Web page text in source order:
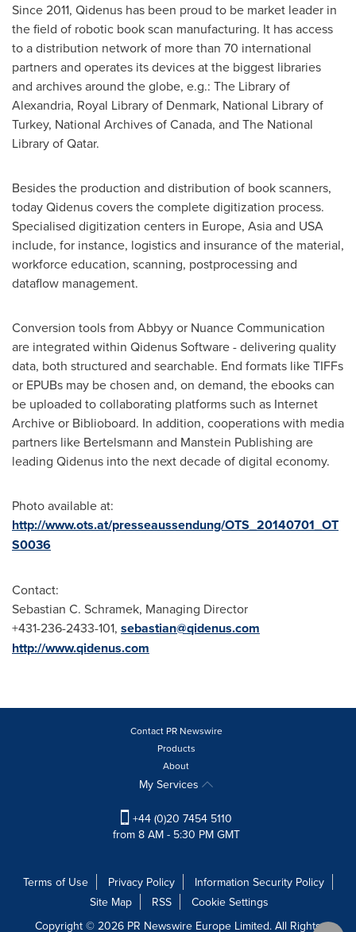
Since 2011, Qidenus has been proud to be market leader in
the field of robotic book scan manufacturing. It has access
to a distribution network of more than 70 international
partners and operates its devices at the biggest libraries
and archives around the globe, e.g.: The Library of
Alexandria, Royal Library of Denmark, National Library of
Turkey, National Archives ofCanada, and The National
Library ofQatar.
Besides the production and distribution of book scanners,
today Qidenus covers the complete digitization process.
Specialised digitization centers in Europe, Asiaand USA
include, for instance, logistics and insurance of the material,
workforce education, scanning, postprocessing and
dataflow management.
Conversion tools from Abbyy or Nuance Communication
are integrated within Qidenus Software - delivering quality
data, both structured and searchable. End formats like TIFFs
or EPUBs may be chosen and, on demand, the ebooks can
be uploaded to collaborating platforms such as Internet
Archive or Biblioboard. In addition, cooperations with media
partners like Bertelsmann and Manstein Publishing are
leading Qidenus into the next decade of digital economy.
Photo available at:
http://www.ots.at/presseaussendung/OTS_20140701_OT
S0036
Contact:
Sebastian C. Schramek, Managing Director
+431-236-2433-101, sebastian@qidenus.com
http://www.qidenus.com
Contact PR Newswire
Products
About
My Services
+44 (0)20 7454 5110
from 8 AM - 5:30 PM GMT
Terms of Use Privacy Policy
Information Security Policy
Site Map
RSS
Cookie Settings
Copyright © 2026 PR Newswire Europe Limited. All Rights